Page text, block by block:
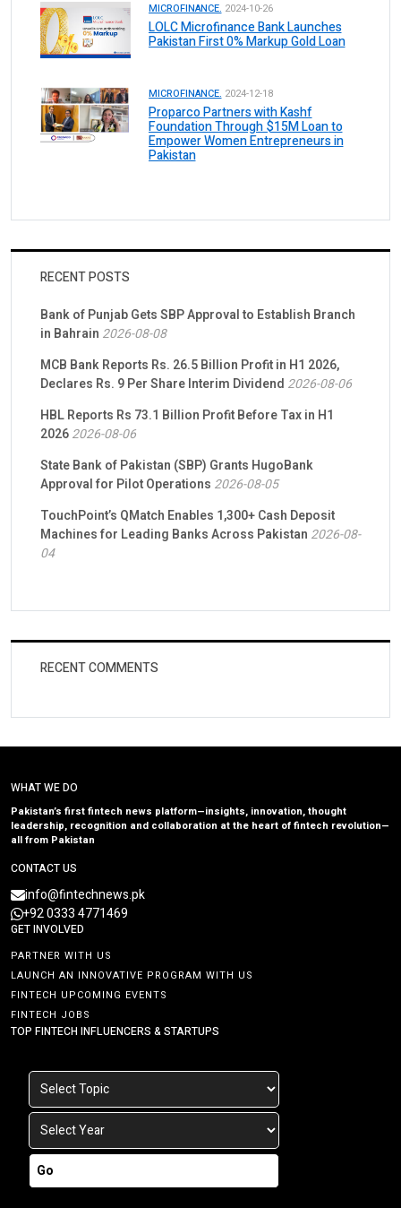
MICROFINANCE. 2024-10-26
LOLC Microfinance Bank Launches
Pakistan First 0% Markup Gold Loan
MICROFINANCE. 2024-12-18
Proparco Partners with Kashf
Foundation Through $15M Loan to
Empower Women Entrepreneurs in
Pakistan
RECENT POSTS
Bank of Punjab Gets SBP Approval to Establish Branch
in Bahrain 2026-08-08
MCB Bank Reports Rs. 26.5 Billion Profit in H1 2026,
Declares Rs. 9 Per Share Interim Dividend 2026-08-06
HBL Reports Rs 73.1 Billion Profit Before Tax in H1
20262026-08-06
State Bank of Pakistan (SBP) Grants HugoBank
Approval for Pilot Operations 2026-08-05
TouchPoint’s QMatch Enables 1,300+ Cash Deposit
Machines for Leading Banks Across Pakistan 2026-08-
04
RECENT COMMENTS
WHAT WE DO
Pakistan’s first fintech news platform—insights, innovation, thought
leadership, recognition and collaboration at the heart of fintech revolution—
all from Pakistan
CONTACT US
info@fintechnews.pk
+92 0333 4771469
GET INVOLVED
PARTNER WITH US
LAUNCH AN INNOVATIVE PROGRAM WITH US
FINTECH UPCOMING EVENTS
FINTECH JOBS
TOP FINTECH INFLUENCERS & STARTUPS
Go